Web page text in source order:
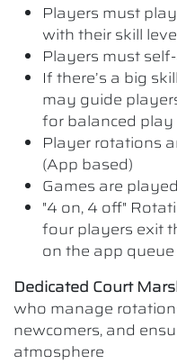
Players must
with their skill
Players must
If there’s a big
may guide
for balanced play
Player rotations
(App based)
Games are
"4 on, 4 off"
four players exit
on the app
Dedicated Court
who manage
newcomers, and
atmosphere